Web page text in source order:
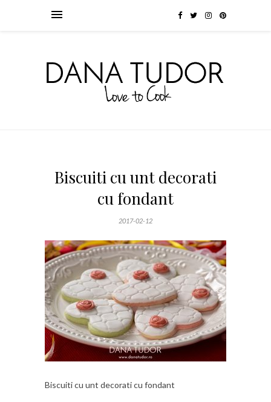
Biscuiti cu unt decorati
cu fondant
2017-02-12
Biscuiti cu unt decorati cu fondant